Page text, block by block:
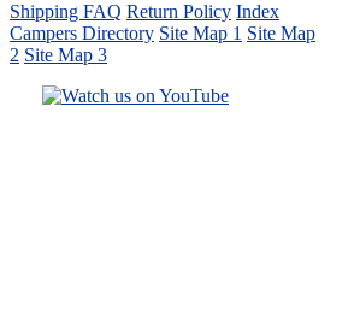
Shipping FAQ Return Policy Index
Campers Directory Site Map 1 Site Map
2 Site Map 3